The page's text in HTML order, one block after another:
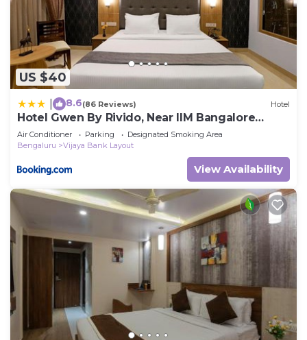
US $40
8.6(86 Reviews) Hotel
Hotel Gwen By Rivido, Near IIM Bangalore
Bannerghatta Road
Air Conditioner Parking
Designated Smoking Area
Bengaluru
Vijaya Bank Layout
View Availability